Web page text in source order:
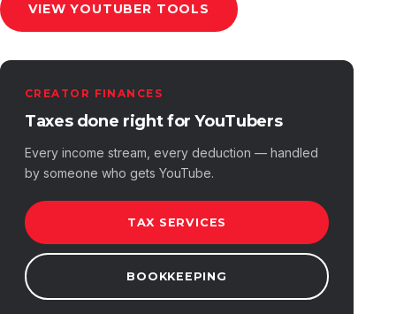
VIEW YOUTUBER TOOLS
CREATOR FINANCES
Taxes done right for YouTubers
Every income stream, every deduction — handled
by someone who gets YouTube.
TAX SERVICES
BOOKKEEPING